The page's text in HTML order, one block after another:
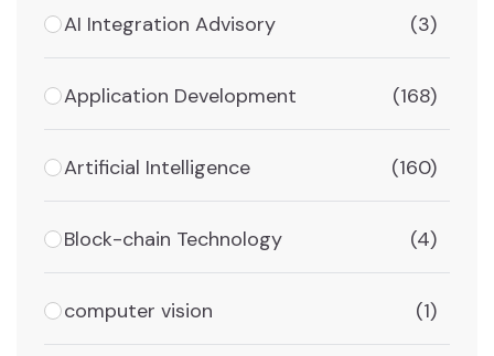
AI Integration Advisory (3)
Application Development (168)
Artificial Intelligence (160)
Block-chain Technology (4)
computer vision (1)